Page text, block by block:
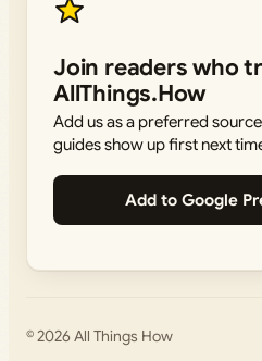
Join readers who
AllThings.How
Add us as a preferred
guides show up first next
Add to Google
© 2026All Things How